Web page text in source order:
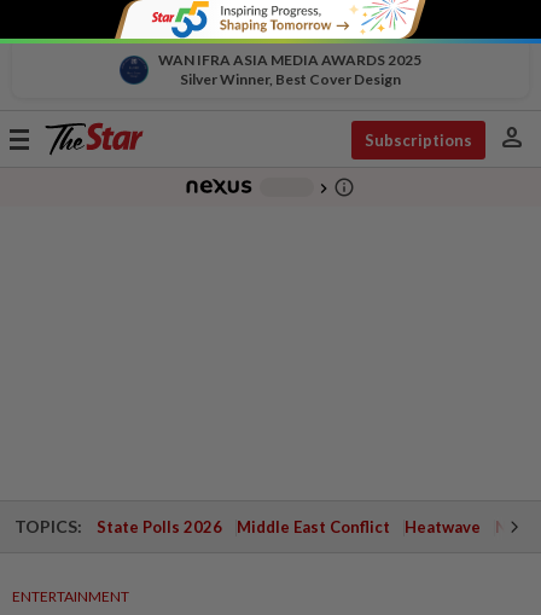
WAN IFRA ASIA MEDIA AWARDS 2025
Silver Winner, Best Cover Design
Toggle
Subscriptions person
chevron_right info_outline
TOPICS: State Polls 2026 Middle East Conflict Heatwave
ENTERTAINMENT